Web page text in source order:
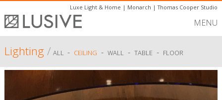
Luxe Light & Home | Monarch |Thomas Cooper Studio
MENU
Lighting/ ALL - CEILING - WALL - TABLE - FLOOR